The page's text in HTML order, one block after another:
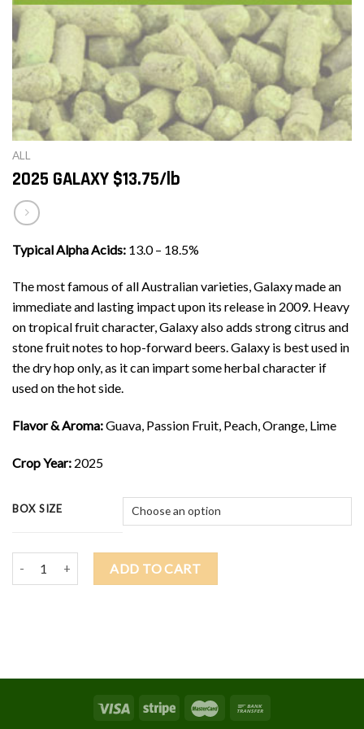
ALL
2025 GALAXY $13.75/lb
Typical Alpha Acids: 13.0 – 18.5%
The most famous of all Australian varieties, Galaxy made an
immediate and lasting impact upon its release in 2009. Heavy
on tropical fruit character, Galaxy also adds strong citrus and
stone fruit notes to hop-forward beers. Galaxy is best used in
the dry hop only, as it can impart some herbal character if
used on the hot side.
Flavor & Aroma:Guava, Passion Fruit, Peach, Orange, Lime
Crop Year: 2025
BOX SIZE
2025 GALAXY $13.75/lb quantity
ADD TO CART